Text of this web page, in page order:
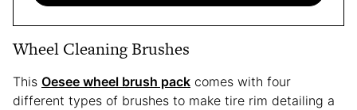
Wheel Cleaning Brushes
This Oesee wheel brush pack comes with four
different types of brushes to make tire rim detailing a